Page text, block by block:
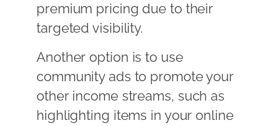
premium pricing due to their
targeted visibility.
Another option is to use
community ads to promote your
other income streams, such as
highlighting items in your online